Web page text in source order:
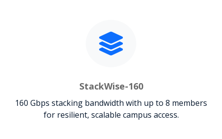
StackWise-160
160 Gbps stacking bandwidth with up to 8 members
for resilient, scalable campus access.